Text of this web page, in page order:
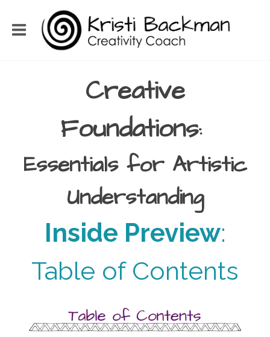
Creative
Foundations:
Essentials for Artistic
Understanding
Inside Preview:
Table of Contents